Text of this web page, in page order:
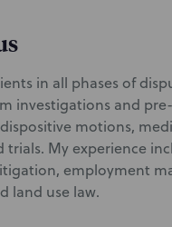
in all phases of
investigations and
motions,
trials. My experience
employment
land use law.